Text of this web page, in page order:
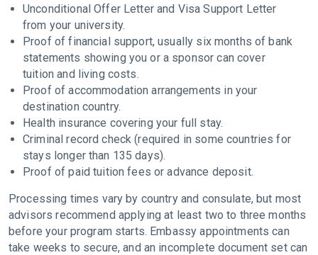
Unconditional Offer Letter and Visa Support Letter
from your university.
Proof of financial support, usually six months of bank
statements showing you or a sponsor can cover
tuition and living costs.
Proof of accommodation arrangements in your
destination country.
Health insurance covering your full stay.
Criminal record check (required in some countries for
stays longer than 135 days).
Proof of paid tuition fees or advance deposit.
Processing times vary by country and consulate, but most
advisors recommend applying at least two to three months
before your program starts. Embassy appointments can
take weeks to secure, and an incomplete document set can